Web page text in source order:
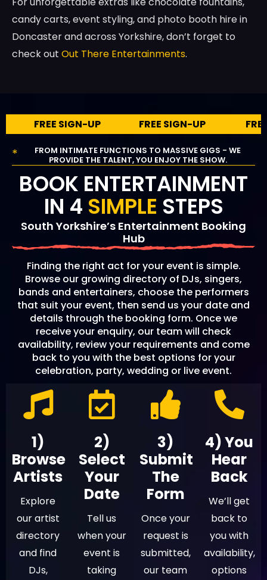
candy carts, event styling, and photo booth hire in
Doncaster and across Yorkshire, don’t forget to
check out Out There Entertainments.
FREE SIGN-UP FREE SIGN-
SIGN-UP
*
FROM INTIMATE FUNCTIONS TO MASSIVE GIGS - WE
PROVIDE THE TALENT, YOU ENJOY THE SHOW.
BOOK ENTERTAINMENT
IN 4 SIMPLE STEPS
South Yorkshire’s Entertainment Booking
Hub
Finding the right act for your event is simple.
Browse our growing directory of DJs, singers,
bands and entertainers, choose the performers
that suit your event, then send us your date and
details through the booking form. Once we
receive your enquiry, our team will check
availability, review your requirements and come
back to you with the best options for your
celebration, party, wedding or live event.
1)
Browse
Artists
Explore
our artist
directory
and find
DJs,
2)
Select
Your
Date
Tell us
when your
event is
taking
3)
Submit
The
Form
Once your
request is
submitted,
our team
4) You
Hear
Back
We’ll get
back to
you with
availability,
options